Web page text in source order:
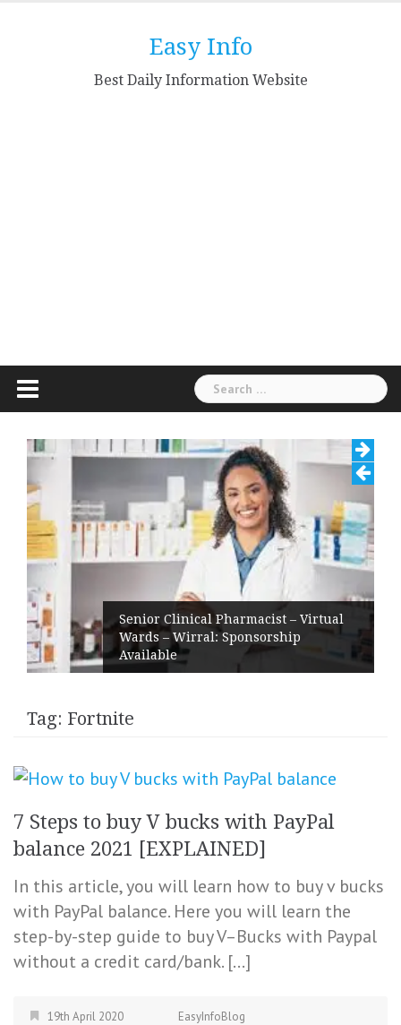
Easy Info
Best Daily Information Website
Search
for:
Senior Clinical Pharmacist – Virtual
Wards – Wirral: Sponsorship
Available
Tag: Fortnite
7 Steps to buy V bucks with PayPal
balance 2021 [EXPLAINED]
In this article, you will learn how to buy v bucks
with PayPal balance. Here you will learn the
step-by-step guide to buy V–Bucks with Paypal
without a credit card/bank. […]
19th April 2020
EasyInfoBlog